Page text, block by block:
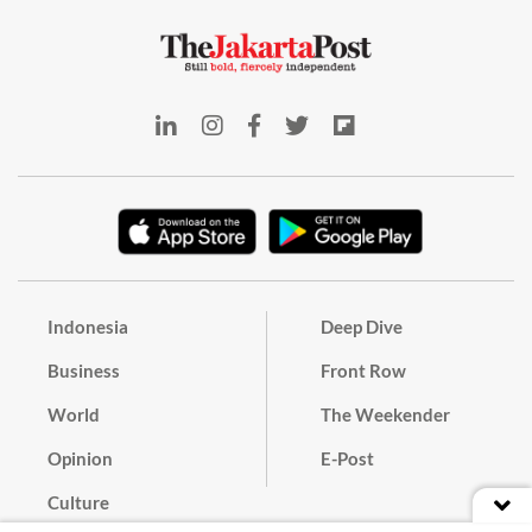
Indonesia
Business
World
Opinion
Culture
Deep Dive
Front Row
The Weekender
E-Post